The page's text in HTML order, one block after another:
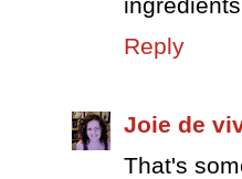
Reply
Joie de
That's